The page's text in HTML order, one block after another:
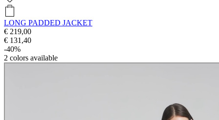
LONG PADDED JACKET
€ 219,00
€ 131,40
-40%
2 colors available